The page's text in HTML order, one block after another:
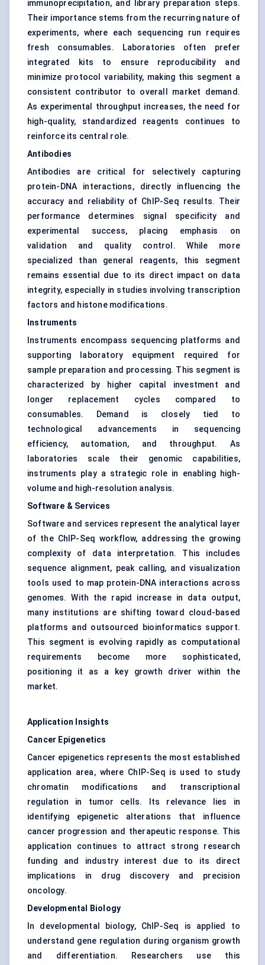
immunoprecipitation, and library preparation steps.
Their importance stems from the recurring nature of
experiments, where each sequencing run requires
fresh consumables. Laboratories often prefer
integrated kits to ensure reproducibility and
minimize protocol variability, making this segment a
consistent contributor to overall market demand.
As experimental throughput increases, the need for
high-quality, standardized reagents continues to
reinforce its central role.
Antibodies
Antibodies are critical for selectively capturing
protein-DNA interactions, directly influencing the
accuracy and reliability of ChIP-Seq results. Their
performance determines signal specificity and
experimental success, placing emphasis on
validation and quality control. While more
specialized than general reagents, this segment
remains essential due to its direct impact on data
integrity, especially in studies involving transcription
factors and histone modifications.
Instruments
Instruments encompass sequencing platforms and
supporting laboratory equipment required for
sample preparation and processing. This segment is
characterized by higher capital investment and
longer replacement cycles compared to
consumables. Demand is closely tied to
technological advancements in sequencing
efficiency, automation, and throughput. As
laboratories scale their genomic capabilities,
instruments play a strategic role in enabling high-
volume and high-resolution analysis.
Software & Services
Software and services represent the analytical layer
of the ChIP-Seq workflow, addressing the growing
complexity of data interpretation. This includes
sequence alignment, peak calling, and visualization
tools used to map protein-DNA interactions across
genomes. With the rapid increase in data output,
many institutions are shifting toward cloud-based
platforms and outsourced bioinformatics support.
This segment is evolving rapidly as computational
requirements become more sophisticated,
positioning it as a key growth driver within the
market.
Application Insights
Cancer Epigenetics
Cancer epigenetics represents the most established
application area, where ChIP-Seq is used to study
chromatin modifications and transcriptional
regulation in tumor cells. Its relevance lies in
identifying epigenetic alterations that influence
cancer progression and therapeutic response. This
application continues to attract strong research
funding and industry interest due to its direct
implications in drug discovery and precision
oncology.
Developmental Biology
In developmental biology, ChIP-Seq is applied to
understand gene regulation during organism growth
and differentiation. Researchers use this